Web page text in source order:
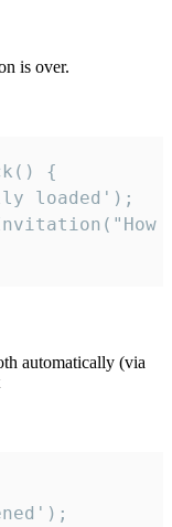
is over.
{
loaded');
automatically (via